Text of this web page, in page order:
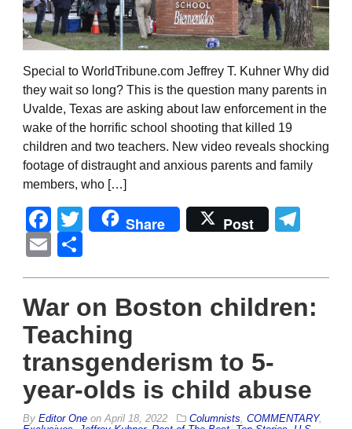
Special to WorldTribune.com Jeffrey T. Kuhner Why did
they wait so long? This is the question many parents in
Uvalde, Texas are asking about law enforcement in the
wake of the horrific school shooting that killed 19
children and two teachers. New video reveals shocking
footage of distraught and anxious parents and family
members, who […]
Facebook
Twitter
Share Post
Email
War on Boston children:
Teaching
transgenderism to 5-
year-olds is child abuse
By Editor One on April 18, 2022 Columnists COMMENTARY,